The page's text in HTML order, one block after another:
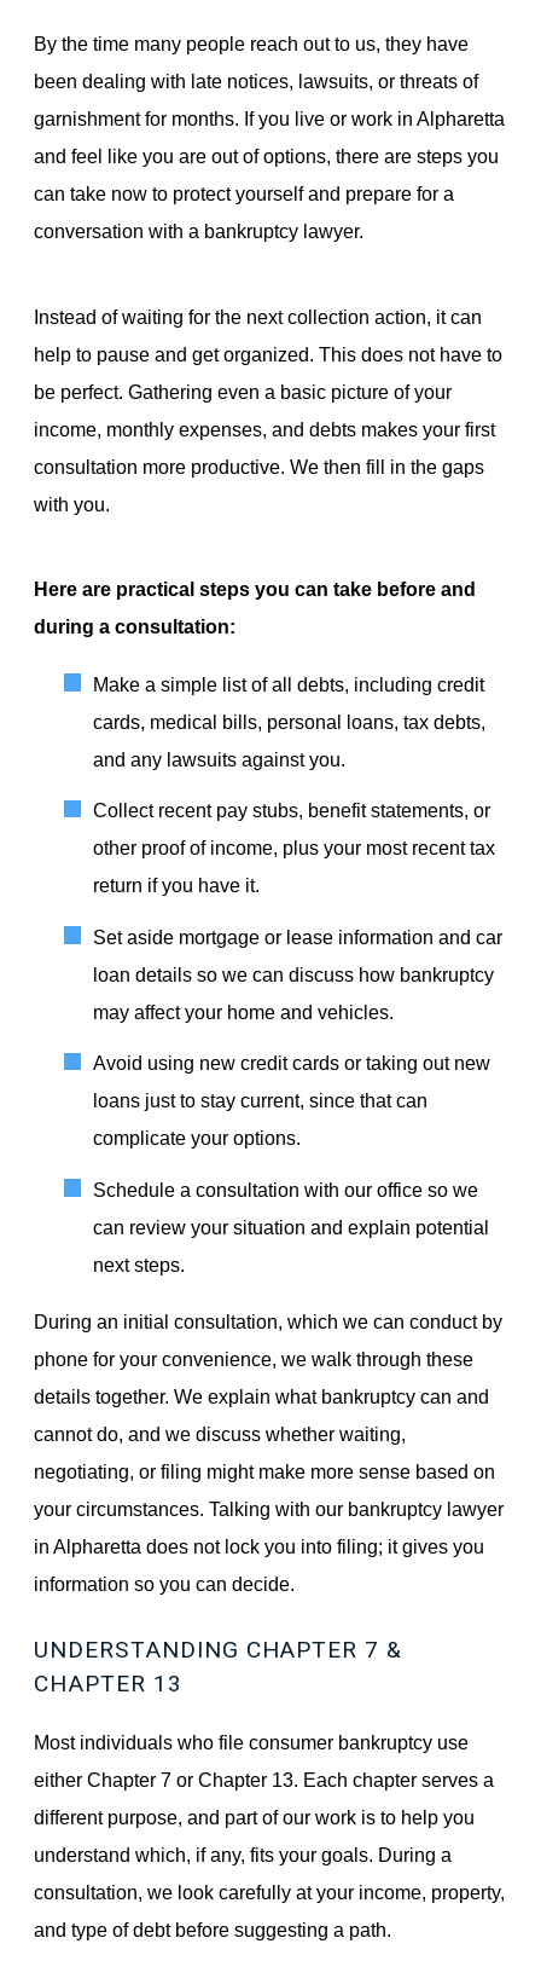
By the time many people reach out to us, they have
been dealing with late notices, lawsuits, or threats of
garnishment for months. If you live or work in Alpharetta
and feel like you are out of options, there are steps you
can take now to protect yourself and prepare for a
conversation with a bankruptcy lawyer.
Instead of waiting for the next collection action, it can
help to pause and get organized. This does not have to
be perfect. Gathering even a basic picture of your
income, monthly expenses, and debts makes your first
consultation more productive. We then fill in the gaps
with you.
Here are practical steps you can take before and
during a consultation:
Make a simple list of all debts, including credit
cards, medical bills, personal loans, tax debts,
and any lawsuits against you.
Collect recent pay stubs, benefit statements, or
other proof of income, plus your most recent tax
return if you have it.
Set aside mortgage or lease information and car
loan details so we can discuss how bankruptcy
may affect your home and vehicles.
Avoid using new credit cards or taking out new
loans just to stay current, since that can
complicate your options.
Schedule a consultation with our office so we
can review your situation and explain potential
next steps.
During an initial consultation, which we can conduct by
phone for your convenience, we walk through these
details together. We explain what bankruptcy can and
cannot do, and we discuss whether waiting,
negotiating, or filing might make more sense based on
your circumstances. Talking with our bankruptcy lawyer
in Alpharetta does not lock you into filing; it gives you
information so you can decide.
UNDERSTANDING CHAPTER 7 &
CHAPTER 13
Most individuals who file consumer bankruptcy use
either Chapter 7 or Chapter 13. Each chapter serves a
different purpose, and part of our work is to help you
understand which, if any, fits your goals. During a
consultation, we look carefully at your income, property,
and type of debt before suggesting a path.